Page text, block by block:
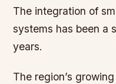
The integration of
systems has been a
years.
The region’s